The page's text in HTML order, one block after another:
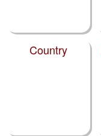
Country